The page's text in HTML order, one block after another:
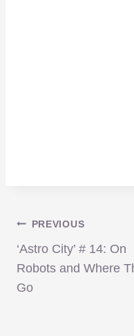
Post
PREVIOUS
‘Astro City’ # 14: On
Robots and Where
Go